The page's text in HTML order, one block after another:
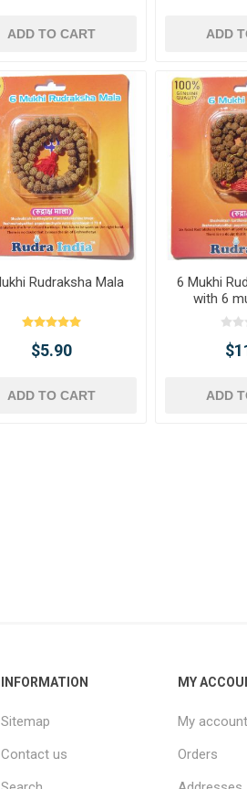
ADD TO CART ADD
Rudraksha Mala
$5.90
ADD TO CART
6 Mukhi
with 6
ADD
INFORMATION
Sitemap
Contact us
MY
My account
Orders